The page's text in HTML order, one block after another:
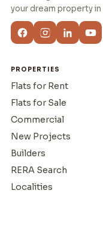
your dream property in
PROPERTIES
Flats for Rent
Flats for Sale
Commercial
New Projects
Builders
RERA Search
Localities